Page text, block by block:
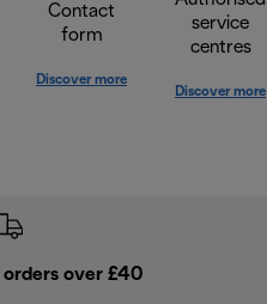
Contact
form
Discover more
service
centres
Discover more
orders over £40